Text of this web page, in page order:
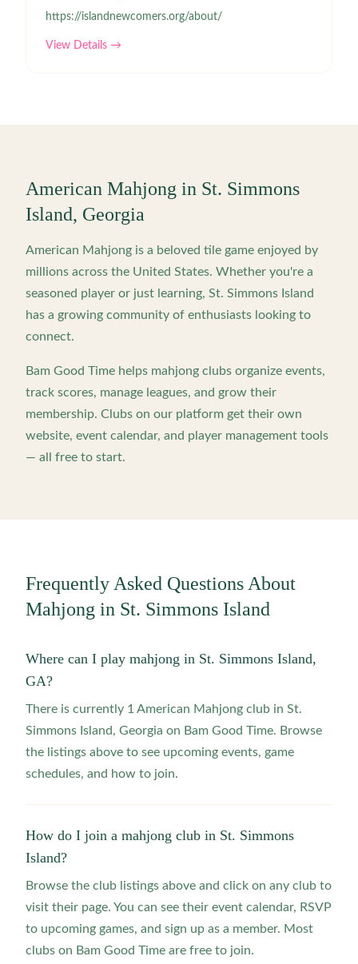
https://islandnewcomers.org/about/
View Details →
American Mahjong in St. Simmons
Island, Georgia
American Mahjong is a beloved tile game enjoyed by
millions across the United States. Whether you're a
seasoned player or just learning, St. Simmons Island
has a growing community of enthusiasts looking to
connect.
Bam Good Time helps mahjong clubs organize events,
track scores, manage leagues, and grow their
membership. Clubs on our platform get their own
website, event calendar, and player management tools
— all free to start.
Frequently Asked Questions About
Mahjong in St. Simmons Island
Where can I play mahjong in St. Simmons Island,
GA?
There is currently 1 American Mahjong club in St.
Simmons Island, Georgia on Bam Good Time. Browse
the listings above to see upcoming events, game
schedules, and how to join.
How do I join a mahjong club in St. Simmons
Island?
Browse the club listings above and click on any club to
visit their page. You can see their event calendar, RSVP
to upcoming games, and sign up as a member. Most
clubs on Bam Good Time are free to join.